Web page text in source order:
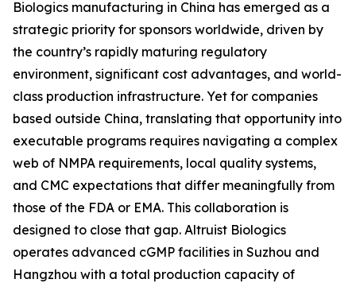
Biologics manufacturing in China has emerged as a
strategic priority for sponsors worldwide, driven by
the country’s rapidly maturing regulatory
environment, significant cost advantages, and world-
class production infrastructure. Yet for companies
based outside China, translating that opportunity into
executable programs requires navigating a complex
web of NMPA requirements, local quality systems,
and CMC expectations that differ meaningfully from
those of the FDA or EMA. This collaboration is
designed to close that gap. Altruist Biologics
operates advanced cGMP facilities in Suzhou and
Hangzhou with a total production capacity of